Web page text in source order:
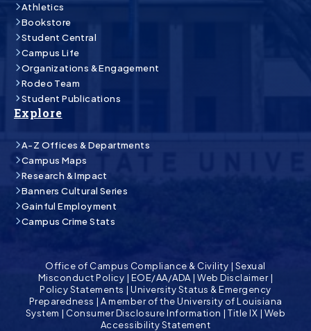
Athletics
Bookstore
Student Central
Campus Life
Organizations & Engagement
Rodeo Team
Student Publications
Explore
A-Z Offices & Departments
Campus Maps
Research & Impact
Banners Cultural Series
Gainful Employment
Campus Crime Stats
Office of Campus Compliance & Civility | Sexual
Misconduct Policy | EOE/AA/ADA |Web Disclaimer|
Policy Statements |University Status & Emergency
Preparedness | A member of the University of Louisiana
System | Consumer Disclosure Information |Title IX | Web
Accessibility Statement